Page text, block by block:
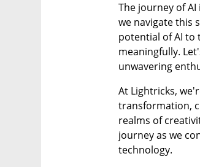
The journey of
we navigate this
potential of AI
meaningfully.
unwavering
At Lightricks,
transformation,
realms of
journey as we
technology.